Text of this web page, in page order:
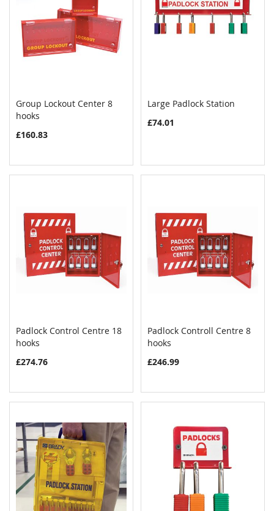
Add to Cart
Group Lockout Center 8
hooks
£160.83
Large Padlock Station
£74.01
Add to Cart
Padlock Control Centre 18
hooks
£274.76
Add to Cart
Padlock Controll Centre 8
hooks
£246.99